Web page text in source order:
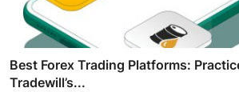
Best Forex Trading Platforms:
Tradewill’s...